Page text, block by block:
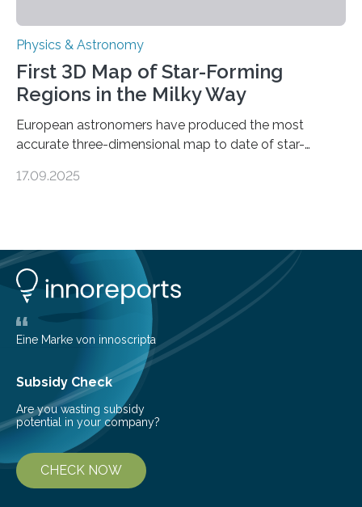
Physics & Astronomy
First 3D Map of Star-Forming
Regions in the Milky Way
European astronomers have produced the most
accurate three-dimensional map to date of star-
from the European Space Agency’s Gaia space
cosmic nurseries. Mapping Star Formation Hidden
Behind Dust Studying star-forming regions is
challenging because thick clouds of gas and dust
obscure them from view,…
17.09.2025
Eine Marke von innoscripta
Subsidy Check
Are you wasting subsidy
potential in your company?
CHECK NOW